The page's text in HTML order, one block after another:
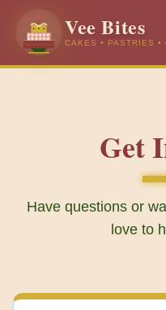
Vee Bites
CAKES • PASTRIES •
Get
Have questions or
love to